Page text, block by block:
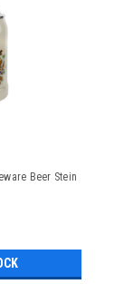
Beer Stein